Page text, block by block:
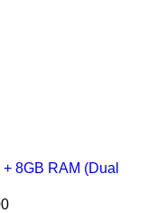
8GB RAM (Dual